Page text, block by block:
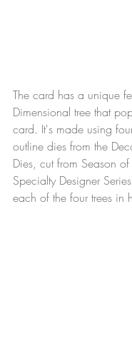
The card has a unique
Dimensional tree that
card. It's made using
outline dies from the
Dies, cut from Season
Specialty Designer
each of the four trees in